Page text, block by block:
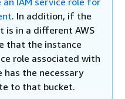
. In addition, if the
is in a different AWS
that the instance
role associated with
has the necessary
to that bucket.